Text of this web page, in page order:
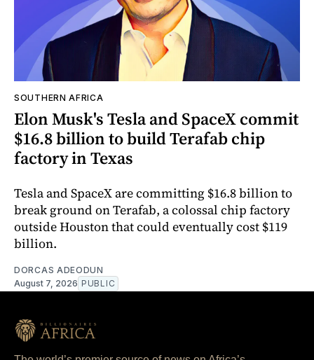
SOUTHERN AFRICA
Elon Musk's Tesla and SpaceX commit
$16.8 billion to build Terafab chip
factory in Texas
Tesla and SpaceX are committing $16.8 billion to
break ground on Terafab, a colossal chip factory
outside Houston that could eventually cost $119
billion.
DORCAS ADEODUN
August 7, 2026 PUBLIC